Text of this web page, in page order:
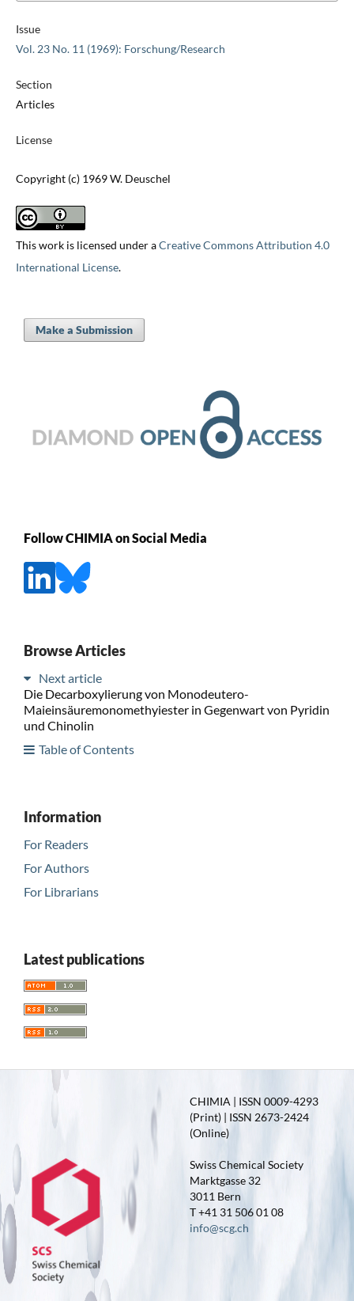
Issue
Vol. 23 No. 11 (1969): Forschung/Research
Section
Articles
License
Copyright (c) 1969 W. Deuschel
This work is licensed under aCreative Commons Attribution 4.0
International License.
Make a Submission
Follow CHIMIA on Social Media
Browse Articles
Next article
Die Decarboxylierung von Monodeutero-
Maieinsäuremonomethyiester in Gegenwart von Pyridin
und Chinolin
Table of Contents
Information
For Readers
For Authors
For Librarians
Latest publications
CHIMIA | ISSN 0009-4293
(Print) | ISSN 2673-2424
(Online)
Swiss Chemical Society
Marktgasse 32
3011 Bern
T +41 31 506 01 08
info@scg.ch